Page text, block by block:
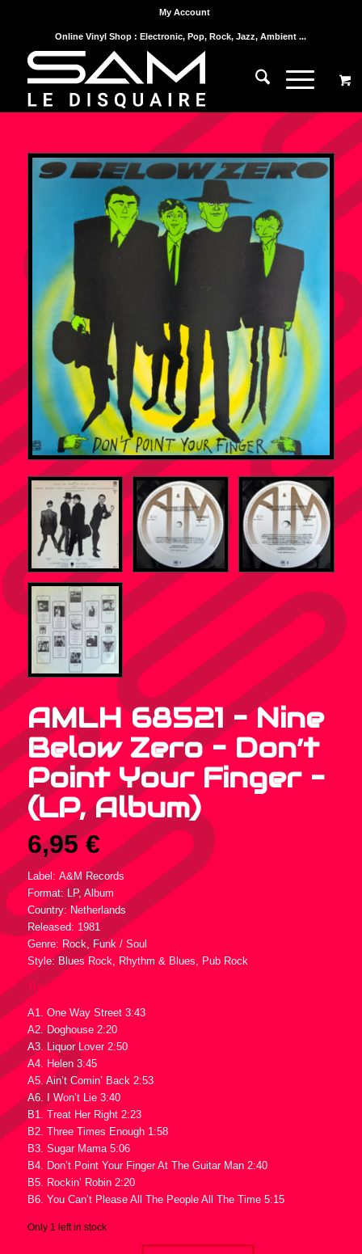
My Account
Online Vinyl Shop : Electronic, Pop, Rock, Jazz, Ambient ...
AMLH 68521 – Nine
Below Zero – Don’t
Point Your Finger –
(LP, Album)
6,95€
Label: A&M Records
Format: LP, Album
Country: Netherlands
Released: 1981
Genre: Rock, Funk / Soul
Style: Blues Rock, Rhythm & Blues, Pub Rock
Tracklist :
A1. One Way Street 3:43
A2. Doghouse 2:20
A3. Liquor Lover 2:50
A4. Helen 3:45
A5. Ain’t Comin’ Back 2:53
A6. I Won’t Lie 3:40
B1. Treat Her Right 2:23
B2. Three Times Enough 1:58
B3. Sugar Mama 5:06
B4. Don’t Point Your Finger At The Guitar Man 2:40
B5. Rockin’ Robin 2:20
B6. You Can’t Please All The People All The Time 5:15
Only 1 left in stock